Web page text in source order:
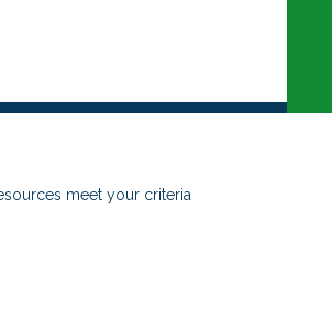
meet your criteria